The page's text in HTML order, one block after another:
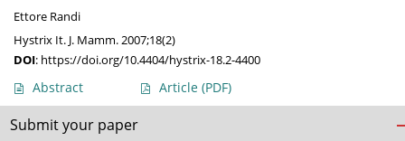
Ettore Randi
Hystrix It. J. Mamm. 2007;18(2)
DOI: https://doi.org/10.4404/hystrix-18.2-4400
Abstract Article (PDF)
Submit your paper